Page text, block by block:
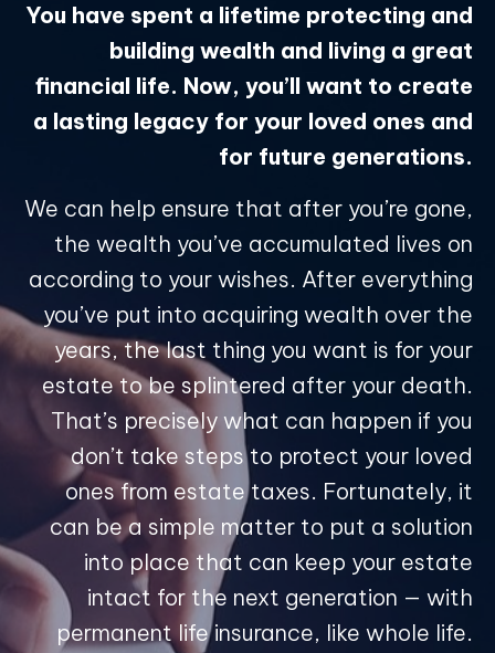
You have spent a lifetime protecting and
building wealth and living a great
financial life. Now, you’ll want to create
a lasting legacy for your loved ones and
for future generations.
We can help ensure that after you’re gone,
the wealth you’ve accumulated lives on
according to your wishes. After everything
you’ve put into acquiring wealth over the
years, the last thing you want is for your
estate to be splintered after your death.
That’s precisely what can happen if you
don’t take steps to protect your loved
ones from estate taxes. Fortunately, it
can be a simple matter to put a solution
into place that can keep your estate
intact for the next generation — with
permanent life insurance, like whole life.